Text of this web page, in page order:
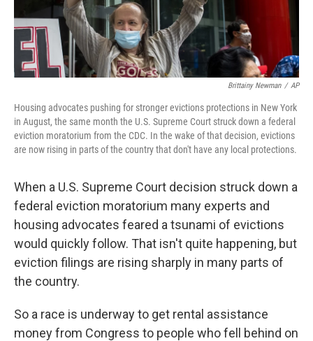
Brittainy Newman / AP
Housing advocates pushing for stronger evictions protections in New York
in August, the same month the U.S. Supreme Court struck down a federal
eviction moratorium from the CDC. In the wake of that decision, evictions
are now rising in parts of the country that don't have any local protections.
When a U.S. Supreme Court decision struck down a
federal eviction moratorium many experts and
housing advocates feared a tsunami of evictions
would quickly follow. That isn't quite happening, but
eviction filings are rising sharply in many parts of
the country.
So a race is underway to get rental assistance
money from Congress to people who fell behind on